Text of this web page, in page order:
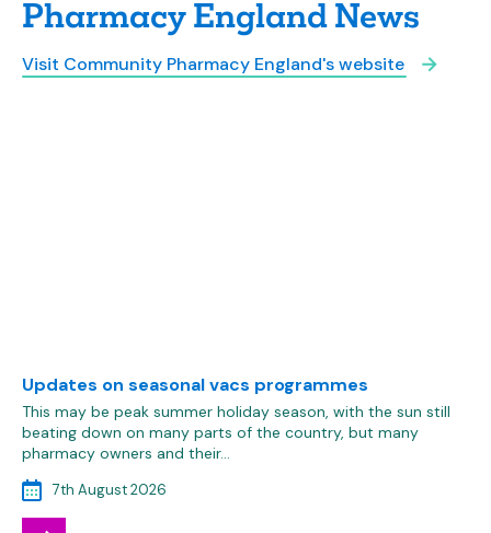
Pharmacy England News
Visit Community Pharmacy England's website
Updates on seasonal vacs programmes
This may be peak summer holiday season, with the sun still
beating down on many parts of the country, but many
pharmacy owners and their…
7th August 2026